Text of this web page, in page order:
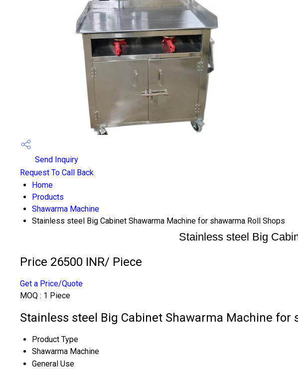
Send Inquiry
Request To Call Back
Home
Products
Shawarma Machine
Stainless steel Big Cabinet Shawarma Machine for shawarma Roll Shops
Stainless steel Big
Price 26500 INR/ Piece
Get a Price/Quote
MOQ : 1 Piece
Stainless steel Big Cabinet Shawarma Machine for
Product Type
Shawarma Machine
General Use